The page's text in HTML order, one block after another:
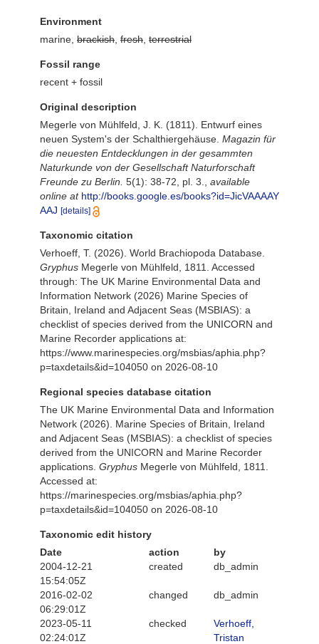
Environment
marine, brackish fresh terrestrial
Fossil range
recent + fossil
Original description
Megerle von Mühlfeld, J. K. (1811). Entwurf eines
neuen System's der Schalthiergehäuse. Magazin für
die neuesten Entdecklungen in der gesammten
Naturkunde von der Gesellschaft Naturforschaft
Freunde zu Berlin. 5(1): 38-72, pl. 3.
available
online at http://books.google.es/books?id=JicVAAAAY
AAJ [details]
Taxonomic citation
Verhoeff, T. (2026). World Brachiopoda Database.
Gryphus Megerle von Mühlfeld, 1811. Accessed
through: The UK Marine Environmental Data and
Information Network (2026) Marine Species of
Britain, Ireland and Adjacent Seas (MSBIAS): a
checklist of species derived from the UNICORN and
Marine Recorder applications at:
https://www.marinespecies.org/msbias/aphia.php?
p=taxdetails&id=104050 on 2026-08-10
Regional species database citation
The UK Marine Environmental Data and Information
Network (2026). Marine Species of Britain, Ireland
and Adjacent Seas (MSBIAS): a checklist of species
derived from the UNICORN and Marine Recorder
applications. Gryphus Megerle von Mühlfeld, 1811.
Accessed at:
https://marinespecies.org/msbias/aphia.php?
p=taxdetails&id=104050 on 2026-08-10
Taxonomic edit history
Date
action
by
2004-12-21
15:54:05Z
created db_admin
2016-02-02
06:29:01Z
changed db_admin
2023-05-11
02:24:01Z
checked
Verhoeff,
Tristan